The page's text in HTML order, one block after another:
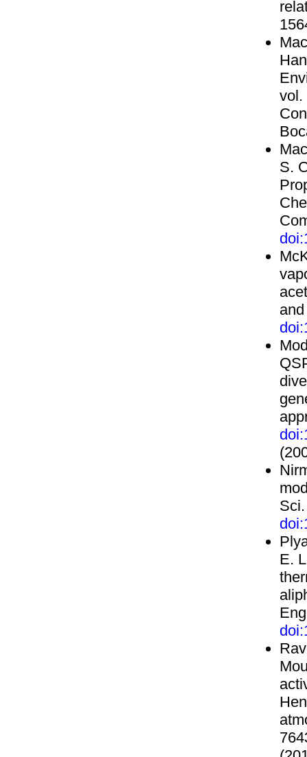
S.
E.